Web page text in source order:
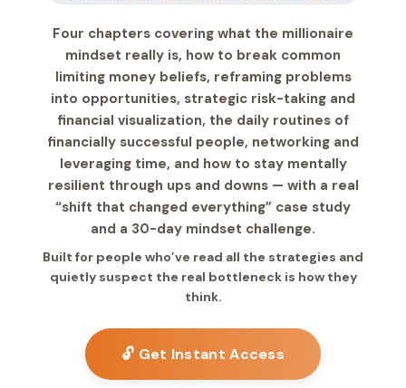
Four chapters covering what the millionaire
mindset really is, how to break common
limiting money beliefs, reframing problems
into opportunities, strategic risk-taking and
financial visualization, the daily routines of
financially successful people, networking and
leveraging time, and how to stay mentally
resilient through ups and downs — with a real
“shift that changed everything” case study
and a 30-day mindset challenge.
Built for people who’ve read all the strategies and
quietly suspect the real bottleneck is how they
think.
🔓 Get Instant Access